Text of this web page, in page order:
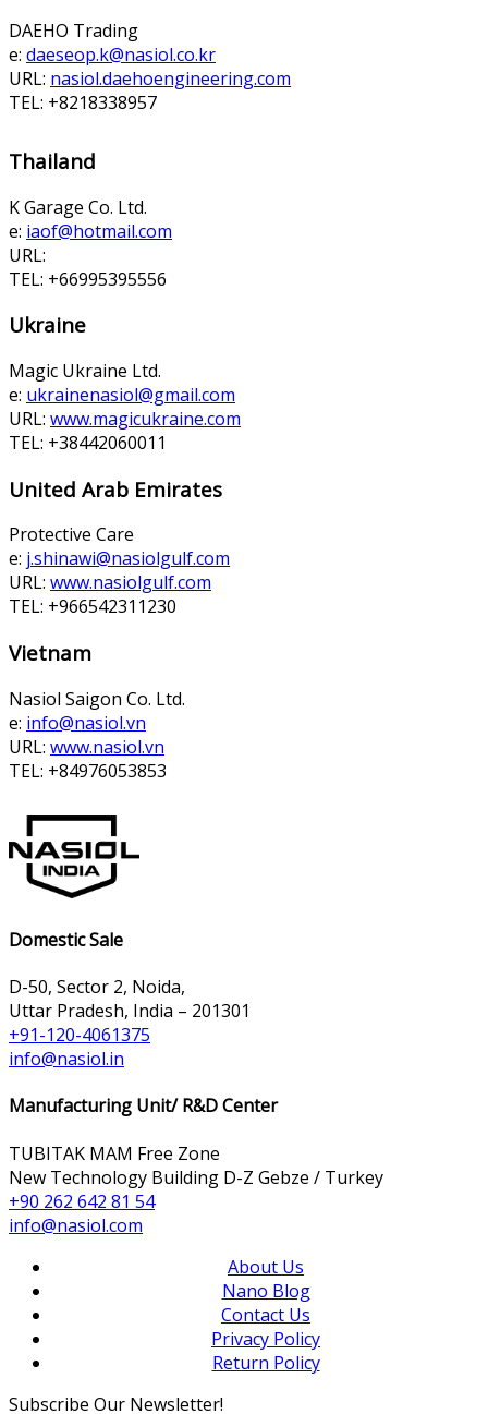
DAEHO Trading
e: daeseop.k@nasiol.co.kr
URL: nasiol.daehoengineering.com
TEL: +8218338957
Thailand
K Garage Co. Ltd.
e: iaof@hotmail.com
URL:
TEL: +66995395556
Ukraine
Magic Ukraine Ltd.
e: ukrainenasiol@gmail.com
URL: www.magicukraine.com
TEL: +38442060011
United Arab Emirates
Protective Care
e: j.shinawi@nasiolgulf.com
URL: www.nasiolgulf.com
TEL: +966542311230
Vietnam
Nasiol Saigon Co. Ltd.
e: info@nasiol.vn
URL: www.nasiol.vn
TEL: +84976053853
Domestic Sale
D-50, Sector 2, Noida,
Uttar Pradesh, India – 201301
+91-120-4061375
info@nasiol.in
Manufacturing Unit/ R&D Center
TUBITAK MAM Free Zone
New Technology Building D-Z Gebze / Turkey
+90 262 642 81 54
info@nasiol.com
About Us
Nano Blog
Contact Us
Privacy Policy
Return Policy
Subscribe Our Newsletter!